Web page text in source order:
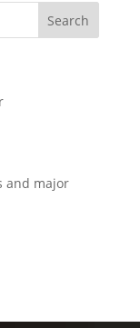
and major